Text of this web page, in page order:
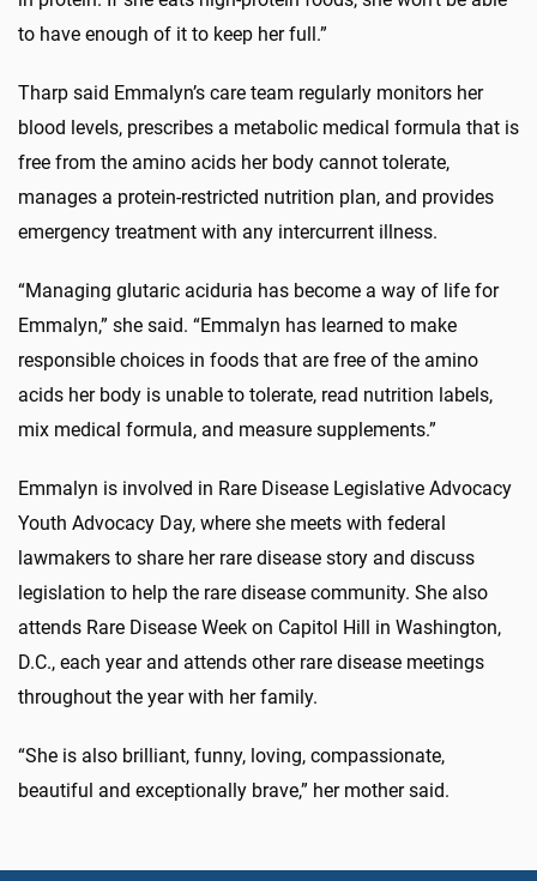
to have enough of it to keep her full.”
Tharp said Emmalyn’s care team regularly monitors her
blood levels, prescribes a metabolic medical formula that is
free from the amino acids her body cannot tolerate,
manages a protein-restricted nutrition plan, and provides
emergency treatment with any intercurrent illness.
“Managing glutaric aciduria has become a way of life for
Emmalyn,” she said. “Emmalyn has learned to make
responsible choices in foods that are free of the amino
acids her body is unable to tolerate, read nutrition labels,
mix medical formula, and measure supplements.”
Emmalyn is involved in Rare Disease Legislative Advocacy
Youth Advocacy Day, where she meets with federal
lawmakers to share her rare disease story and discuss
legislation to help the rare disease community. She also
attends Rare Disease Week on Capitol Hill in Washington,
D.C., each year and attends other rare disease meetings
throughout the year with her family.
“She is also brilliant, funny, loving, compassionate,
beautiful and exceptionally brave,” her mother said.